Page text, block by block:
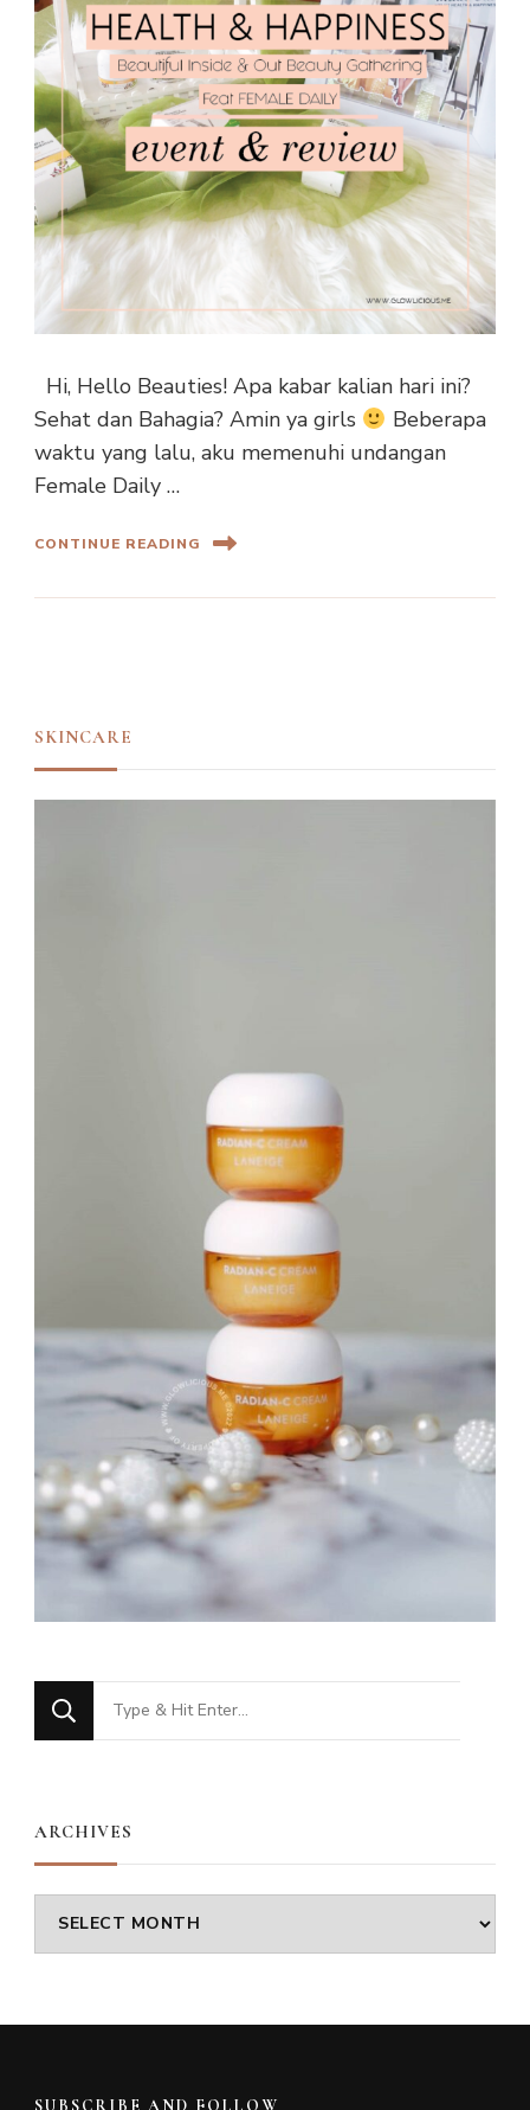
Hi, Hello Beauties! Apa kabar kalian hari ini?
Sehat dan Bahagia? Amin ya girls
Beberapa
waktu yang lalu, aku memenuhi undangan
Female Daily …
CONTINUE READING
SKINCARE
Looking
for
ARCHIVES
Archives
SUBSCRIBE AND FOLLOW